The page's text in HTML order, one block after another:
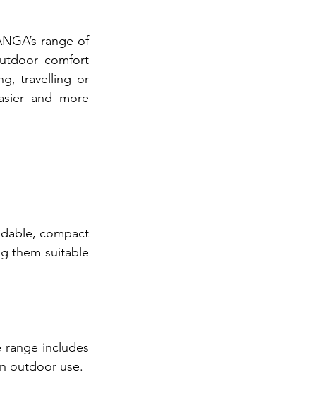
range of
comfort
travelling or
and more
compact
them suitable
range includes
outdoor use.